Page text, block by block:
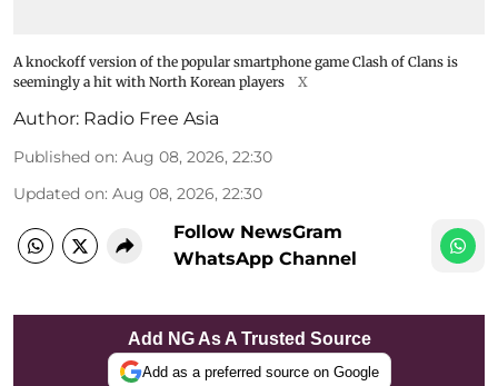
A knockoff version of the popular smartphone game Clash of Clans is
seemingly a hit with North Korean players
X
Author: Radio Free Asia
Published on: Aug 08, 2026, 22:30
Updated on: Aug 08, 2026, 22:30
Follow NewsGram
WhatsApp Channel
Add NG As A Trusted Source
Add as a preferred source on Google